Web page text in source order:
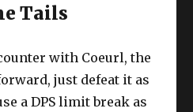
Tails
with Coeurl, the
just defeat it as
a DPS limit break as